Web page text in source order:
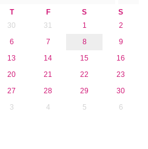
T F S
S
30 31 1
2
6 7 8
9
13 14 15
16
20 21 22
23
27 28 29
30
3 4 5 6